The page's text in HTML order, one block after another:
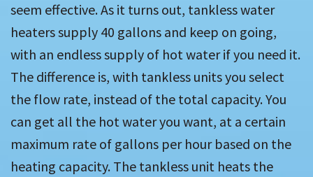
seem effective. As it turns out, tankless water
heaters supply 40 gallons and keep on going,
with an endless supply of hot water if you need it.
The difference is, with tankless units you select
the flow rate, instead of the total capacity. You
can get all the hot water you want, at a certain
maximum rate of gallons per hour based on the
heating capacity. The tankless unit heats the